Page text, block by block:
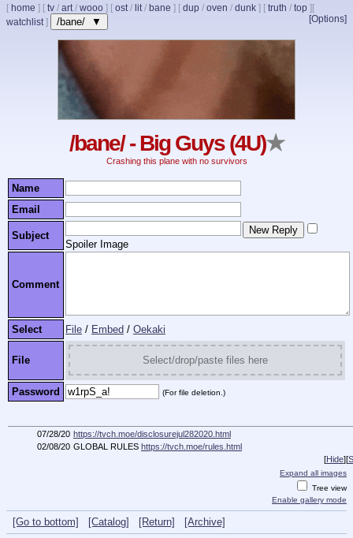
[ home ] [ tv / art/ wooo ] [ ost/ lit/ bane ] [ dup / oven / dunk ] [ truth / top ]
[Options]
[
watchlist] /bane/ ▼
/bane/ - Big Guys (4U)★
Crashing this plane with no survivors
Name
Email
Subject
Spoiler Image
Comment
Select File / Embed / Oekaki
File Select/drop/paste files here
Password (For file deletion.)
07/28/20 https://tvch.moe/disclosurejul282020.html
02/08/20 GLOBAL RULES https://tvch.moe/rules.html
[Hide][
Expand all images
Tree view
Enable gallery mode
[Go to bottom] [Catalog] [Return]
[Archive]